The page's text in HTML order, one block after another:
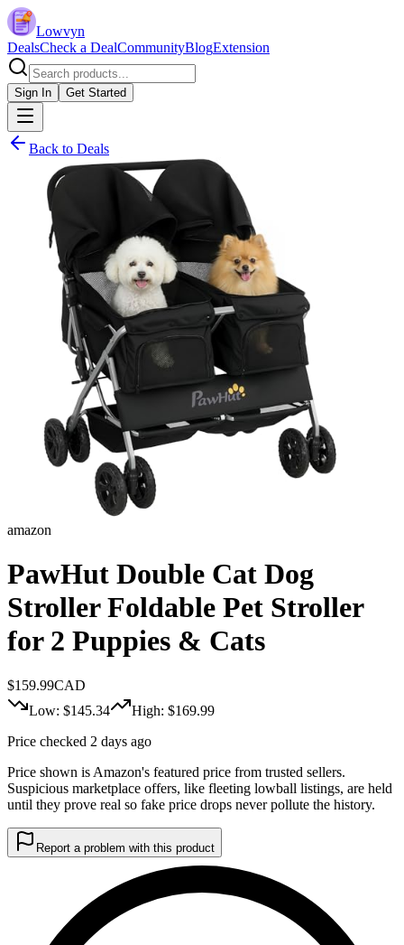
Lowvyn
DealsCheck a DealCommunityBlogExtension
Sign In Get Started
Back to Deals
amazon
PawHut Double Cat Dog
Stroller Foldable Pet Stroller
for 2 Puppies & Cats
$159.99CAD
Low: $145.34 High: $169.99
Price checked 2 days ago
Price shown is Amazon's featured price from trusted sellers.
Suspicious marketplace offers, like fleeting lowball listings, are held
until they prove real so fake price drops never pollute the history.
Report a problem with this product